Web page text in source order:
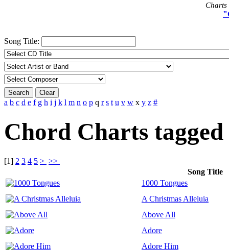
Charts
Song Title:
Search Clear
a b c d e f g h i j k l m n o p q r s t u v w x y z #
Chord Charts
[1] 2 3 4 5 > >>
Song Title
1000 Tongues
A Christmas Alleluia
Above All
Adore
Adore Him